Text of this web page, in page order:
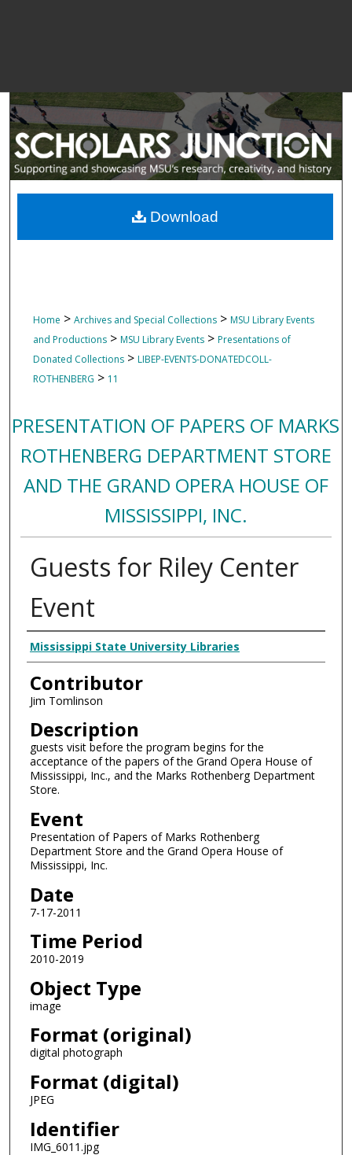
Home > Archives and Special Collections > MSU Library Events
and Productions > MSU Library Events > Presentations of
Donated Collections > LIBEP-EVENTS-DONATEDCOLL-
ROTHENBERG > 11
PRESENTATION OF PAPERS OF MARKS
ROTHENBERG DEPARTMENT STORE
AND THE GRAND OPERA HOUSE OF
MISSISSIPPI, INC.
Guests for Riley Center
Event
Creator
Mississippi State University Libraries
Contributor
Jim Tomlinson
Description
guests visit before the program begins for the
acceptance of the papers of the Grand Opera House of
Mississippi, Inc., and the Marks Rothenberg Department
Store.
Event
Presentation of Papers of Marks Rothenberg
Department Store and the Grand Opera House of
Mississippi, Inc.
Date
7-17-2011
Time Period
2010-2019
Object Type
image
Format (original)
digital photograph
Format (digital)
JPEG
Identifier
IMG_6011.jpg
Download